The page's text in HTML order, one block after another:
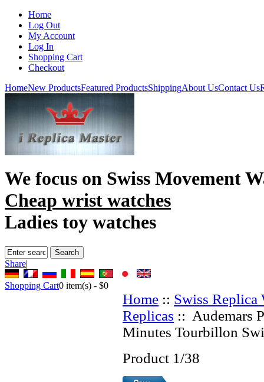
Home
Log Out
My Account
Log In
Shopping Cart
Checkout
HomeNew ProductsFeatured ProductsShippingAbout UsContact Us
We focus on Swiss Movement
Cheap wrist watches
Ladies toy watches
Share|
Shopping Cart0 item(s) - $0
Home :: Swiss Replica
Replicas :: Audemars
Minutes Tourbillon
Product 1/38